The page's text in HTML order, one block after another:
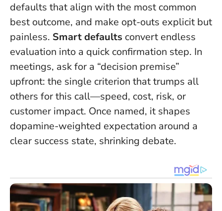
defaults that align with the most common
best outcome, and make opt-outs explicit but
painless. Smart defaults convert endless
evaluation into a quick confirmation step. In
meetings, ask for a “decision premise”
upfront: the single criterion that trumps all
others for this call—speed, cost, risk, or
customer impact. Once named, it shapes
dopamine-weighted expectation around a
clear success state, shrinking debate.